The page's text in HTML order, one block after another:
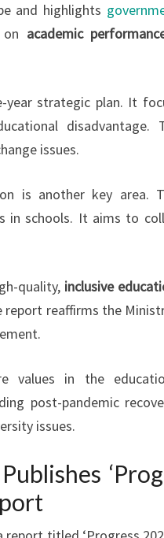
EDUCATION
REPORT
and highlights
academic
year strategic plan. It
issues.
is another key area.
in schools. It aims to
quality, inclusive
reaffirms the
values in the
post-pandemic
issues.